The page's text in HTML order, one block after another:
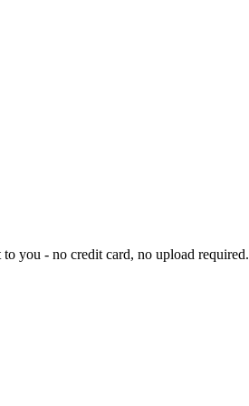
you - no credit card, no upload required.